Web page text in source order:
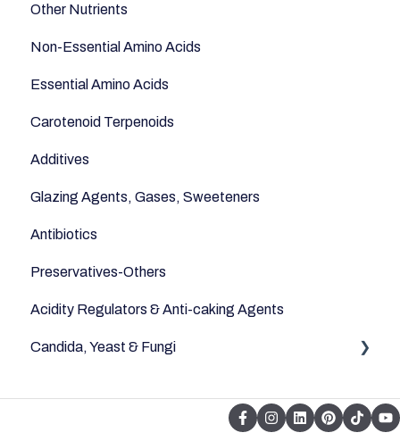
Other Nutrients
Non-Essential Amino Acids
Essential Amino Acids
Carotenoid Terpenoids
Additives
Glazing Agents, Gases, Sweeteners
Antibiotics
Preservatives-Others
Acidity Regulators & Anti-caking Agents
Candida, Yeast & Fungi